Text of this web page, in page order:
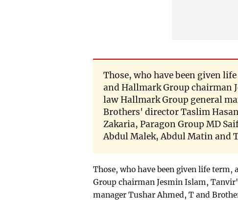
Those, who have been given
and Hallmark Group
law Hallmark Group general
Brothers' director Taslim
Zakaria, Paragon Group MD
Abdul Malek, Abdul Matin and
Those, who have been given life
Group chairman Jesmin Islam,
manager Tushar Ahmed, T and